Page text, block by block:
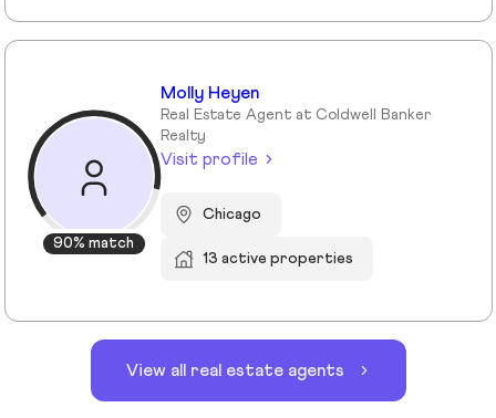
90% match
Molly Heyen
Real Estate Agent at Coldwell Banker
Realty
Visit profile
Chicago
13 active properties
View all real estate agents